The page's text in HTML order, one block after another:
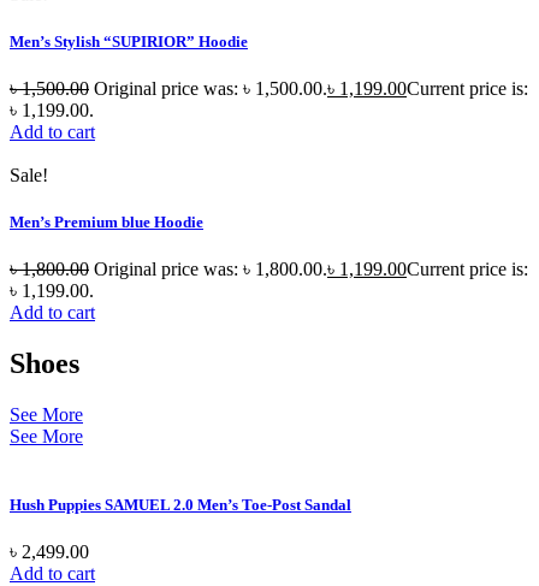
Men’s Stylish “SUPIRIOR” Hoodie
৳1,500.00 Original price was: ৳ 1,500.00.৳ 1,199.00Current price is:
৳ 1,199.00.
Add to cart
Sale!
Men’s Premium blue Hoodie
৳1,800.00 Original price was: ৳ 1,800.00.৳ 1,199.00Current price is:
৳ 1,199.00.
Add to cart
Shoes
See More
See More
Hush Puppies SAMUEL 2.0 Men’s Toe-Post Sandal
৳ 2,499.00
Add to cart